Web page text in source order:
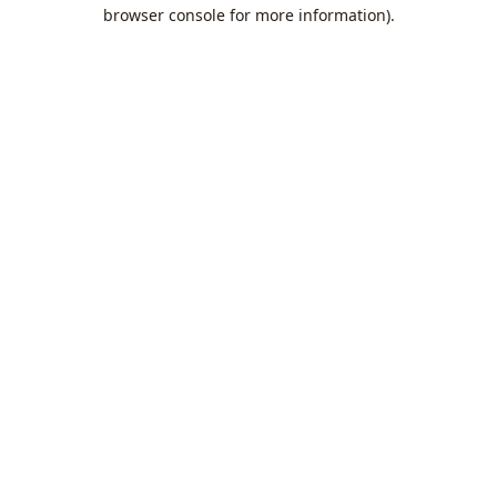
browser console for more information).